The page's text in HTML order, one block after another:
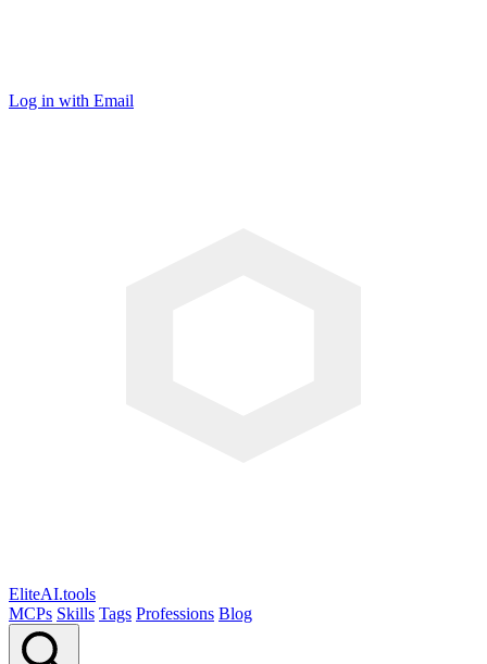
Log in with Email
EliteAI.tools
MCPs Skills Tags Professions Blog